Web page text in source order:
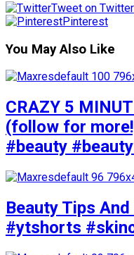
Tweet on Twitter
Pinterest
You May Also Like
CRAZY 5
(follow for
#beauty
Beauty Tips
#ytshorts